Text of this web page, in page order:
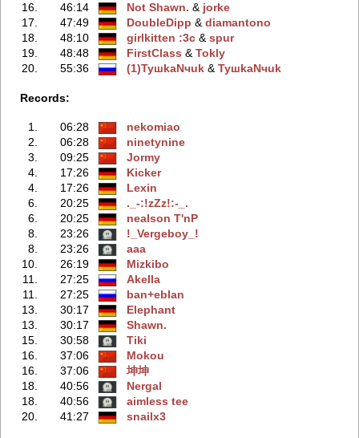
16.
46:14 Not Shawn. ‭ & jorke
17.
47:49 DoubleDipp ‭ &diamantono
18.
48:10 girlkitten :3c‭ &spur
19.
48:48 FirstClass ‭ &Tokly
20.
55:36 (1)TyшkaNчuk‭ &TyшkaNчuk
Records:
1. 06:28
nekomiao
2.
06:28
ninetynine
3.
09:25
Jormy
4.
17:26
Kicker
4.
17:26
Lexin
6.
20:25
._-:!zZz!:-_.
6.
20:25
nealson T'nP
8.
23:26
!_Vergeboy_!
8.
23:26
aaa
10.
26:19
Mizkibo
11.
27:25
Akella
11.
27:25
ban+eblan
13.
30:17
Elephant
13.
30:17
Shawn.
15.
30:58
Tiki
16.
37:06
Mokou
16.
37:06
坤坤
18.
40:56
Nergal
18.
40:56
aimless tee
20.
41:27 snailx3